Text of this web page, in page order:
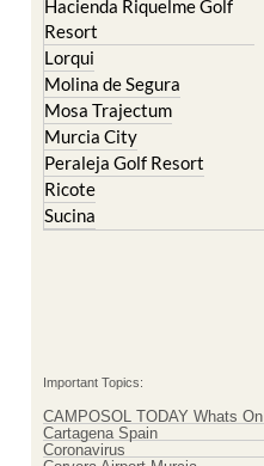
Hacienda Riquelme Golf
Resort
Lorqui
Molina de Segura
Mosa Trajectum
Murcia City
Peraleja Golf Resort
Ricote
Sucina
Important Topics:
CAMPOSOL TODAY Whats On
Cartagena Spain
Coronavirus